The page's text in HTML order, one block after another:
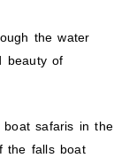
the water
beauty of
boat safaris in the
the falls boat